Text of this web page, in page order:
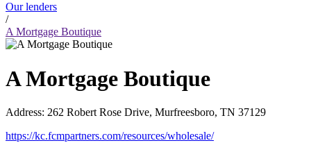
Our lenders
/
A Mortgage Boutique
A Mortgage Boutique
Address: 262 Robert Rose Drive, Murfreesboro, TN 37129
https://kc.fcmpartners.com/resources/wholesale/